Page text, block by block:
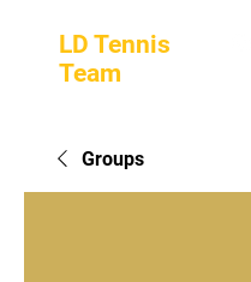
LD Tennis
Team
Groups